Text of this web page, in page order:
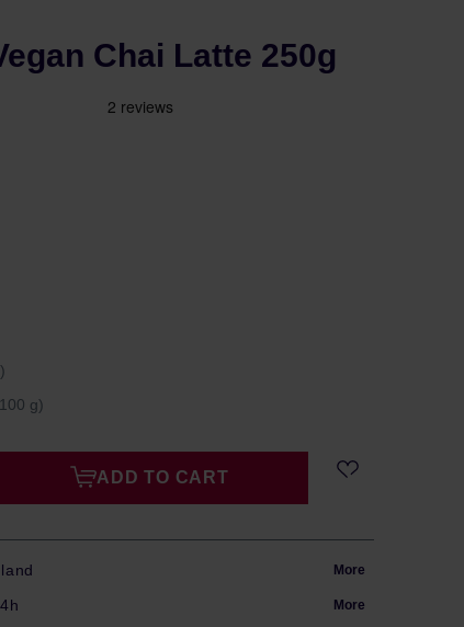
Chai Latte 250g
g)
ADD TO CART
More
More